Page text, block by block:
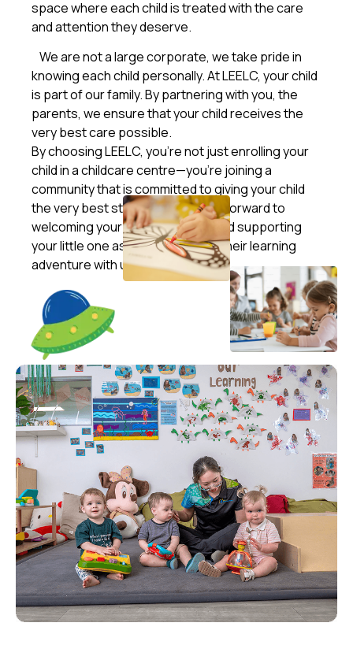
space where each child is treated with the care
and attention they deserve.
We are not a large corporate, we take pride in
knowing each child personally. At LEELC, your child
is part of our family. By partnering with you, the
parents, we ensure that your child receives the
very best care possible.
By choosing LEELC, you’re not just enrolling your
child in a childcare centre—you’re joining a
community that is committed to giving your child
the very best start in life. We look forward to
welcoming your family into ours and supporting
your little one as they embark on their learning
adventure with us!